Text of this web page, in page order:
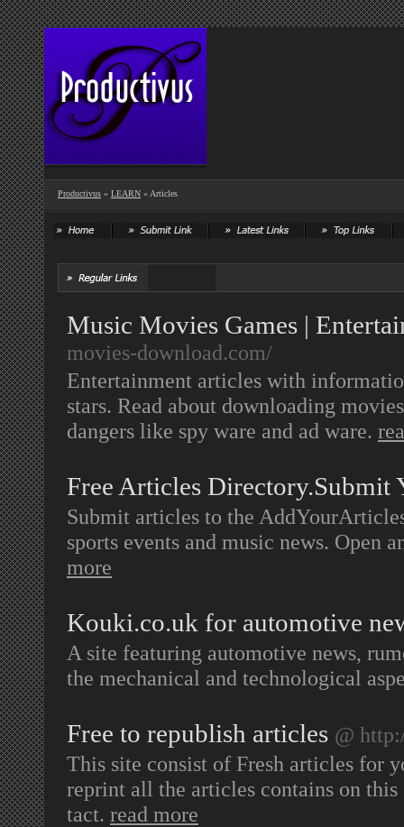
Productivus » LEARN » Articles
Music Movies Games |
movies-download.com/
Entertainment articles with
stars. Read about downloading
dangers like spy ware and ad ware.
Free Articles Directory.Submit
Submit articles to the
sports events and music news. Open
more
Kouki.co.uk for automotive
A site featuring automotive news,
the mechanical and technological
Free to republish articles @
This site consist of Fresh articles for
reprint all the articles contains on
tact. read more